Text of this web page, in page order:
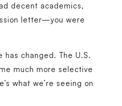
decent academics,
letter—you were
changed. The U.S.
much more selective
what we’re seeing on